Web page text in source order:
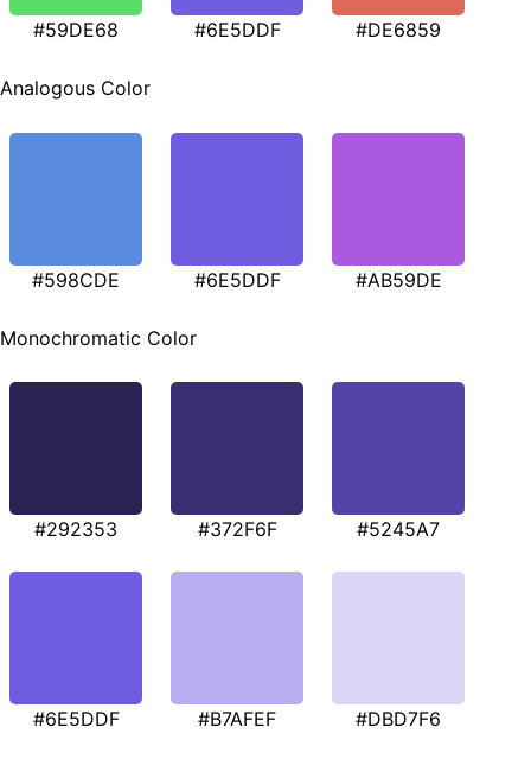
#59DE68 #6E5DDF #DE6859
Analogous Color
#598CDE #6E5DDF #AB59DE
Monochromatic Color
#292353 #372F6F #5245A7
#6E5DDF #B7AFEF #DBD7F6